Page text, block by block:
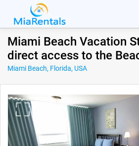
Miami Beach Vacation
direct access to the
Miami Beach, Florida, USA